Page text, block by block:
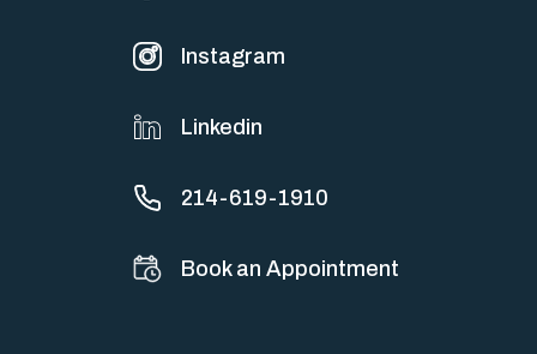
Instagram
Linkedin
214-619-1910
Book an Appointment